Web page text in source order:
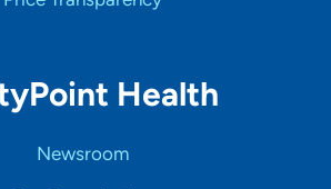
Health
Newsroom